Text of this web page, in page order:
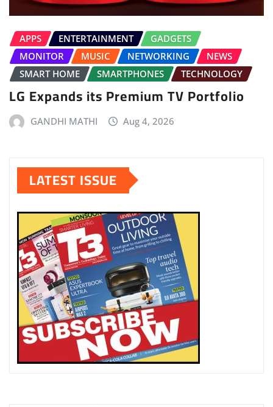
APPS ENTERTAINMENT
GADGETS
MONITOR
MUSIC NETWORKING
NEWS
SMART HOME
SMARTPHONES TECHNOLOGY
LG Expands its Premium TV Portfolio
GANDHI MATHI Aug 4, 2026
LATEST ISSUE